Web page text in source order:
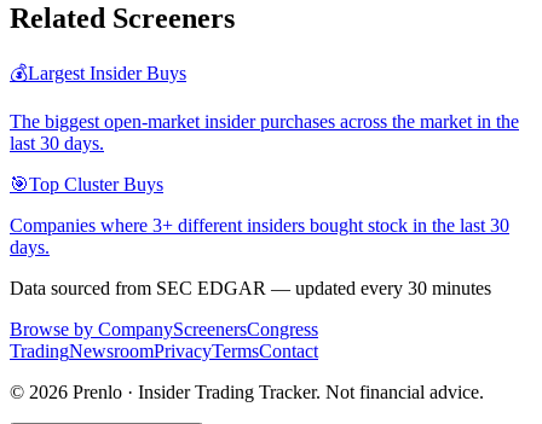
Related Screeners
💰Largest Insider Buys
The biggest open-market insider purchases across the market in the
last 30 days.
🎯Top Cluster Buys
Companies where 3+ different insiders bought stock in the last 30
days.
Data sourced from SEC EDGAR — updated every 30 minutes
Browse by CompanyScreenersCongress
TradingNewsroomPrivacyTermsContact
© 2026 Prenlo · Insider Trading Tracker. Not financial advice.